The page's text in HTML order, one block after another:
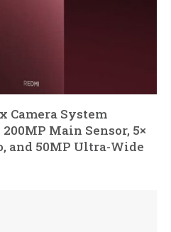
Camera System
Main Sensor, 5×
and 50MP Ultra-Wide